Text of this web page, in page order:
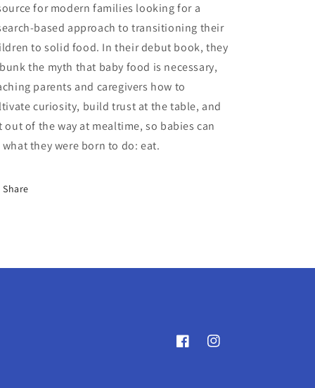
for modern families looking for a
based approach to transitioning their
to solid food. In their debut book, they
the myth that baby food is necessary,
parents and caregivers how to
curiosity, build trust at the table, and
out of the way at mealtime, so babies can
they were born to do: eat.
Share
FacebookInstagram